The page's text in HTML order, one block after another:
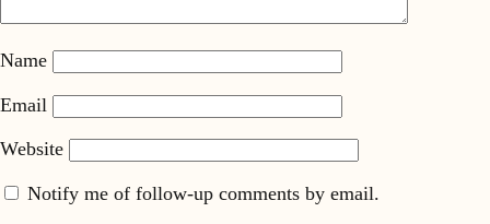
Name
Email
Website
Notify me of follow-up comments by email.